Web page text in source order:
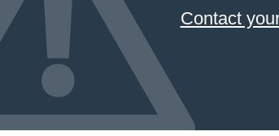
Contact